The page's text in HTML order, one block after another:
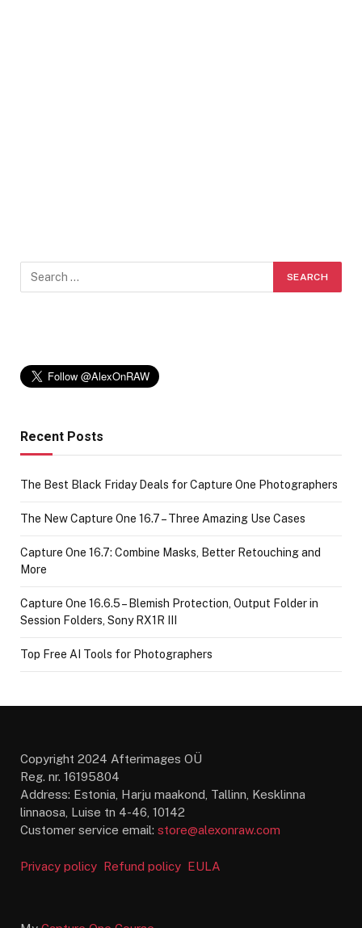
Recent Posts
The Best Black Friday Deals for Capture One Photographers
The New Capture One 16.7 – Three Amazing Use Cases
Capture One 16.7: Combine Masks, Better Retouching and
More
Capture One 16.6.5 – Blemish Protection, Output Folder in
Session Folders, Sony RX1R III
Top Free AI Tools for Photographers
Copyright 2024 Afterimages OÜ
Reg. nr. 16195804
Address: Estonia, Harju maakond, Tallinn, Kesklinna
linnaosa, Luise tn 4-46, 10142
Customer service email: store@alexonraw.com
Privacy policy Refund policy EULA